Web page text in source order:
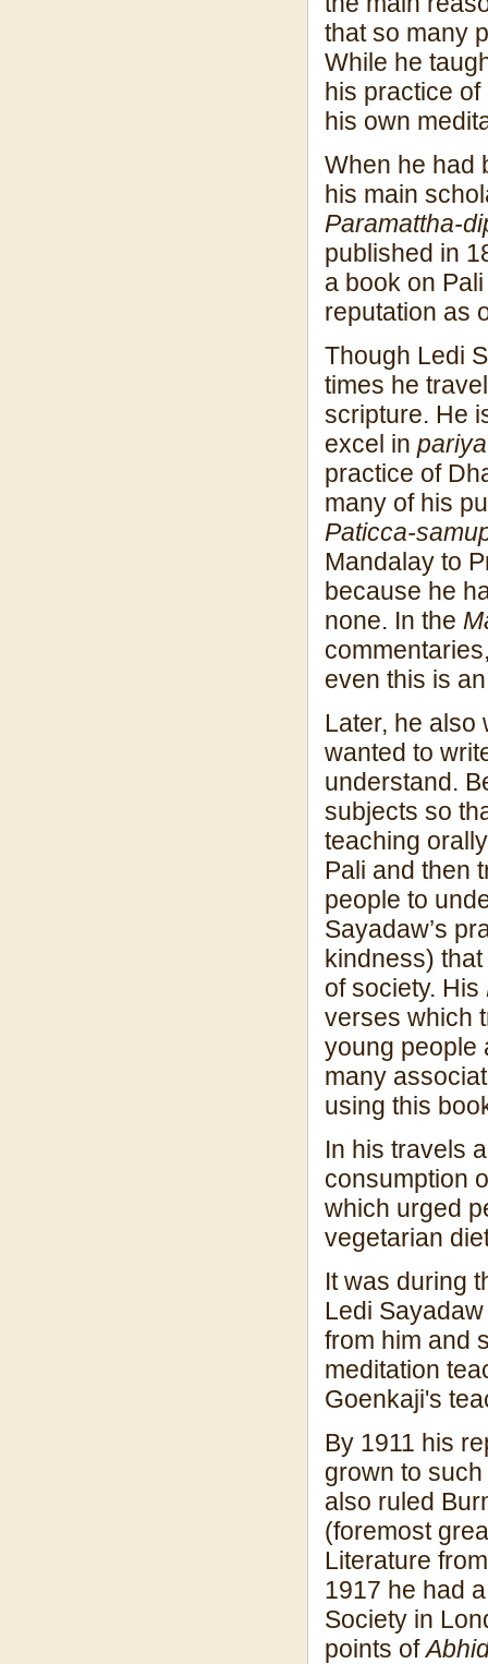
that so many
While he
his practice
his own
When he had
his main
Paramattha-
published in
a book on
reputation as
Though Ledi
times he
scripture. He
excel in
practice of
many of his
Paticca-
Mandalay to
because he
none. In the
even this is
Later, he also
wanted to
understand.
subjects so
teaching
Pali and then
people to
Sayadaw’s
kindness)
of society. His
verses which
young people
many
using this
In his travels
consumption
which urged
vegetarian
It was during
Ledi
from him and
meditation
Goenkaji's
By 1911 his
grown to
also ruled
(foremost
Literature
1917 he had
Society in
points of